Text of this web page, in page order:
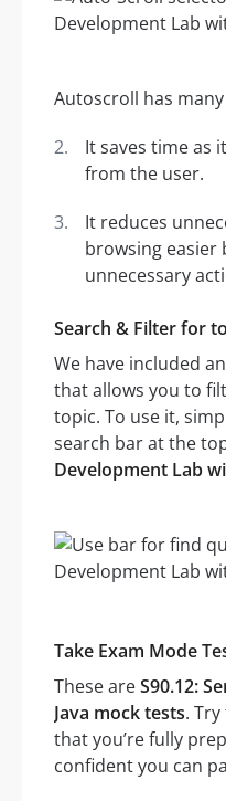
Autoscroll has
It saves time as
from the user.
It reduces
browsing easier
unnecessary
Search & Filter for
We have included
that allows you to
topic. To use it,
search bar at the
Development Lab
Take Exam Mode
These areS90.12:
Java mock tests.
that you’re fully
confident you can